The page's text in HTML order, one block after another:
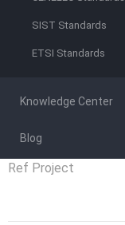
SIST Standards
ETSI Standards
Knowledge Center
Blog
Current Stage
Completion Date
Ref Project